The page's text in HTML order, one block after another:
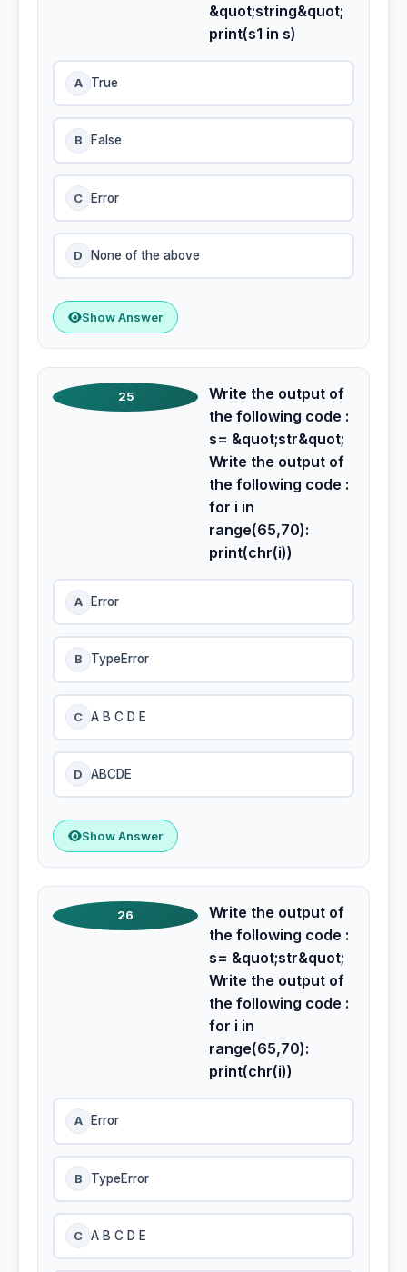
&quot;string&quot;
print(s1 in s)
A True
B False
C Error
D None of the above
Show Answer
25
Write the output of
the following code :
s= &quot;str&quot;
Write the output of
the following code :
for i in
range(65,70):
print(chr(i))
A Error
B TypeError
C A B C D E
D ABCDE
Show Answer
26
Write the output of
the following code :
s= &quot;str&quot;
Write the output of
the following code :
for i in
range(65,70):
print(chr(i))
A Error
B TypeError
C A B C D E